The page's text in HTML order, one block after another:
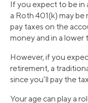
If you expect to be in
a Roth 401(k) may
pay taxes on the
money and in a lower
However, if you
retirement, a
since you’ll pay the
Your age can play a